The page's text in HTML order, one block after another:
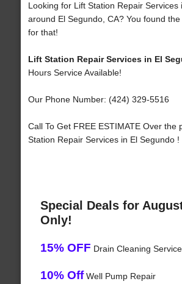
Looking for Lift Station Repair Services
around El Segundo, CA? You found
for that!
Lift Station Repair Services in El
Hours Service Available!
Our Phone Number: (424) 329-5516
Call To Get FREE ESTIMATE Over the
Station Repair Services in El Segundo !
Special Deals for
Only!
15% OFF Drain Cleaning Service
10% OffWell Pump Repair